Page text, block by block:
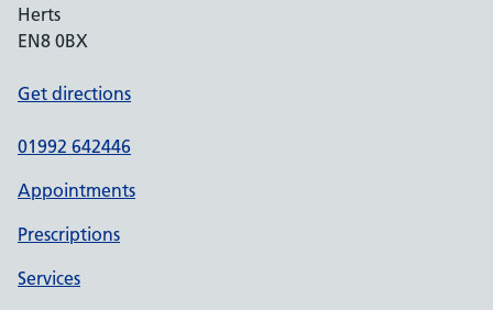
Herts
EN8 0BX
Get directions
01992 642446
Appointments
Prescriptions
Services